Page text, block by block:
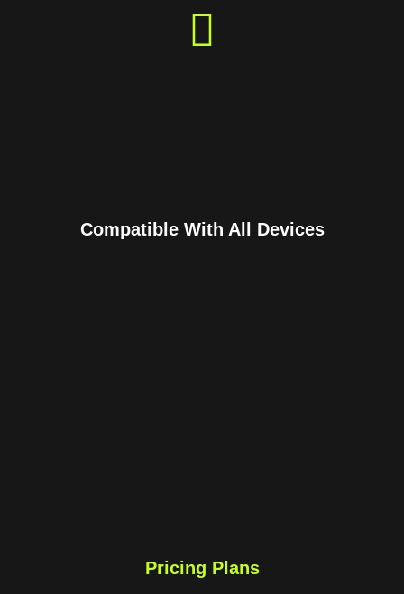
Compatible With All Devices
Pricing Plans